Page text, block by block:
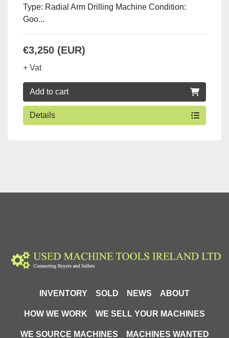
Type: Radial Arm Drilling Machine Condition:
Goo...
€3,250 (EUR)
+ Vat
Add to cart
Details
INVENTORY SOLD NEWS ABOUT
HOW WE WORK WE SELL YOUR MACHINES
WE SOURCE MACHINES MACHINES WANTED